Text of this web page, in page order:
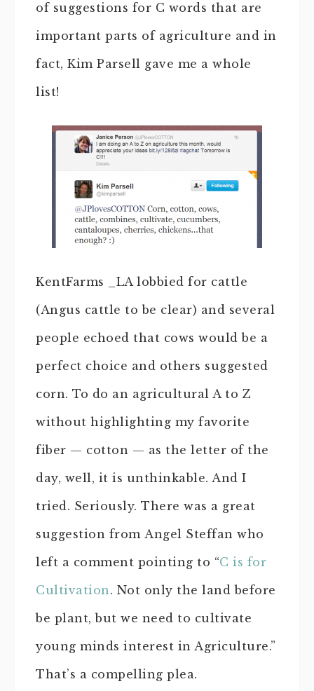
of suggestions for C words that are
important parts of agriculture and in
fact, Kim Parsell gave me a whole
list!
KentFarms _LA lobbied for cattle
(Angus cattle to be clear) and several
people echoed that cows would be a
perfect choice and others suggested
corn. To do an agricultural A to Z
without highlighting my favorite
fiber — cotton — as the letter of the
day, well, it is unthinkable. And I
tried. Seriously. There was a great
suggestion from Angel Steffan who
left a comment pointing to “C is for
Cultivation. Not only the land before
be plant, but we need to cultivate
young minds interest in Agriculture.”
That’s a compelling plea.